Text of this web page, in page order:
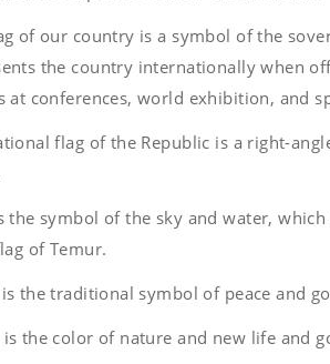
of our country is a symbol of the
the country internationally when
at conferences, world exhibition, and
flag of the Republic is a right-
the symbol of the sky and water,
of Temur.
the traditional symbol of peace and
is the color of nature and new life and